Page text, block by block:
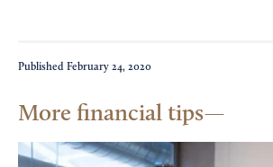
Published February 24, 2020
More financial tips